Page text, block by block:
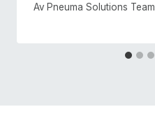
Av Pneuma Solutions Team